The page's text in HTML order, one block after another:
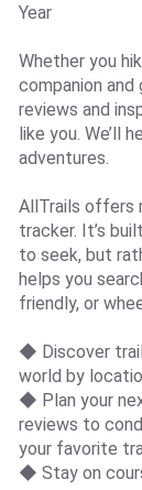
Year
Whether you
companion
reviews and
like you. We’ll
adventures.
AllTrails offers
tracker. It’s
to seek, but
helps you
friendly, or
◆ Discover
world by
◆ Plan your
reviews to
your favorite
◆ Stay on